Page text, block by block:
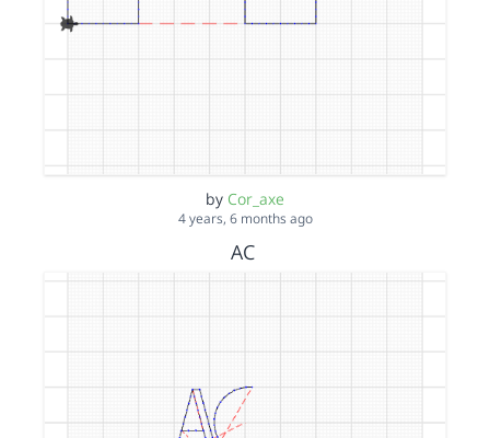
by Cor_axe
4 years, 6 months ago
AC